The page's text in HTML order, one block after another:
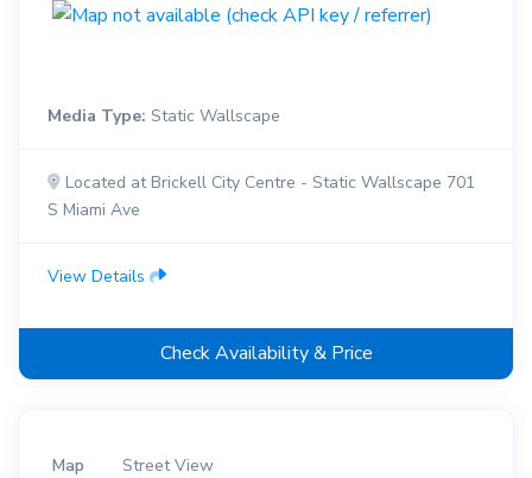
Media Type: Static Wallscape
Located at Brickell City Centre - Static Wallscape 701
S Miami Ave
View Details
Check Availability & Price
Map Street View